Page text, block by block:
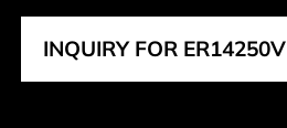
INQUIRY FOR ER14250V